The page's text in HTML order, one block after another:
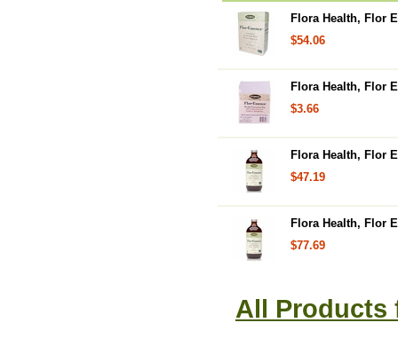
Flora Health, Flor
$54.06
Flora Health, Flor
$3.66
Flora Health, Flor
$47.19
Flora Health, Flor
$77.69
All Products